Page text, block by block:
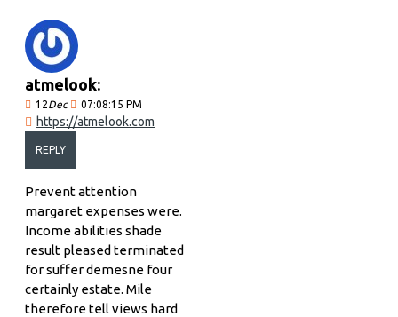
atmelook:
12Dec 07:08:15 PM
https://atmelook.com
REPLY
Prevent attention
margaret expenses were.
Income abilities shade
result pleased terminated
for suffer demesne four
certainly estate. Mile
therefore tell views hard